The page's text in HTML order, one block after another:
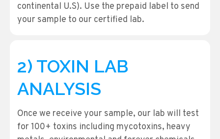
continental U.S). Use the prepaid label to send
your sample to our certified lab.
2) TOXIN LAB
ANALYSIS
Once we receive your sample, our lab will test
for 100+ toxins including mycotoxins, heavy